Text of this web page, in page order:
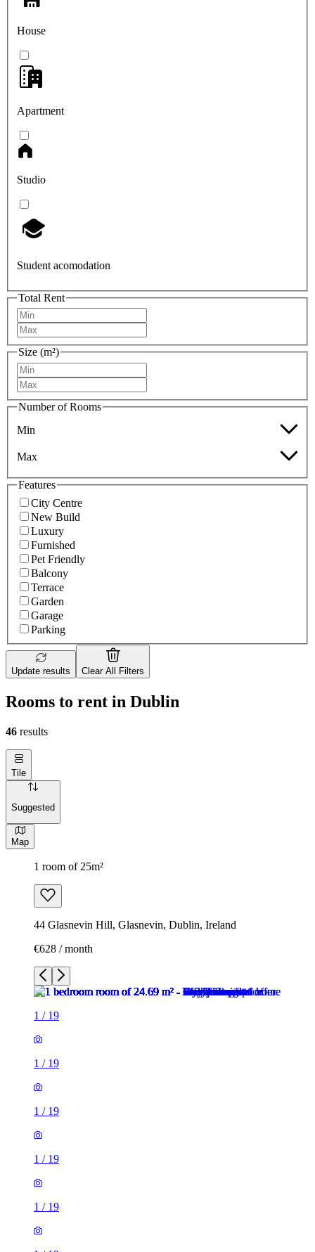
House
Apartment
Studio
Student acomodation
Total Rent
Size (m²)
Number of Rooms
Min
Max
Features
City Centre
New Build
Luxury
Furnished
Pet Friendly
Balcony
Terrace
Garden
Garage
Parking
Update results Clear All Filters
Rooms to rent in Dublin
46 results
Tile
Suggested
Map
1 room of 25m²
44 Glasnevin Hill, Glasnevin, Dublin, Ireland
€628 / month
1 / 19
1 / 19
1 / 19
1 / 19
1 / 19